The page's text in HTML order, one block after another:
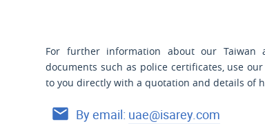
For further information about our Taiwan
documents such as police certificates, use
to you directly with a quotation and details of
By email: uae@isarey.com